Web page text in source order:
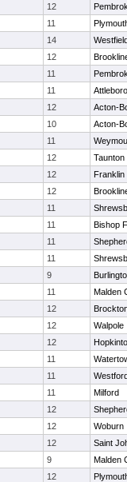
12
11
14
12
11
11
Attleboro
12
Acton-
10
Acton-
11
12
Taunton
12
Franklin
12
11
11
Bishop
11
11
9
11
Malden
12
12
Walpole
12
11
11
11
Milford
12
12
Woburn
12
Saint
9
Malden
12